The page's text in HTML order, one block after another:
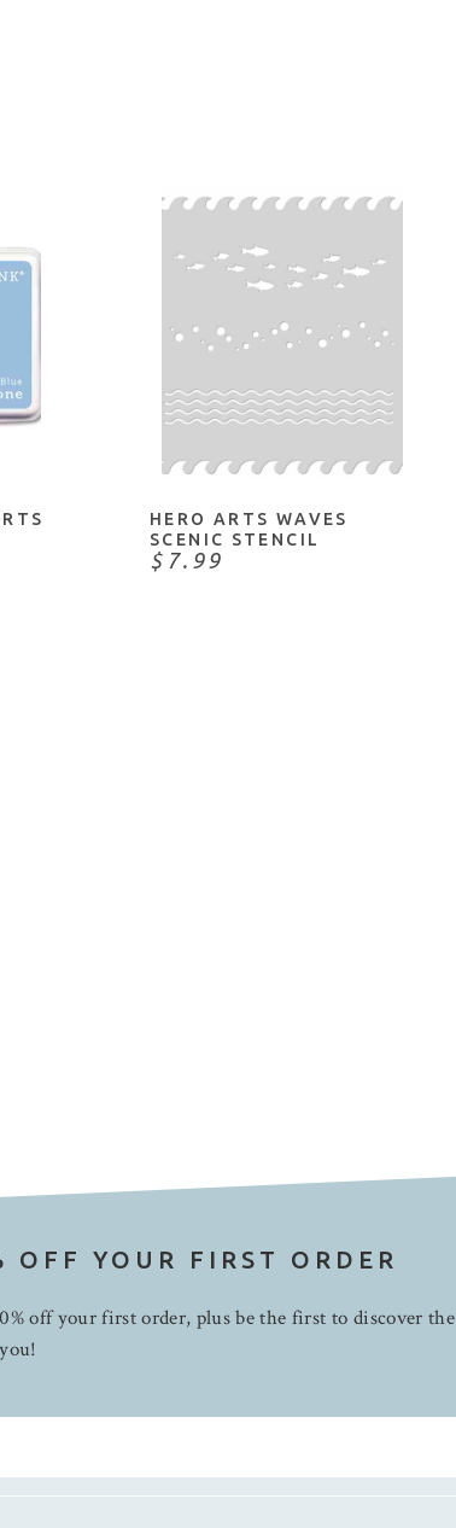
HERO ARTS WAVES
SCENIC STENCIL
$7.99
YOUR FIRST ORDER
off your first order, plus be the first to discover